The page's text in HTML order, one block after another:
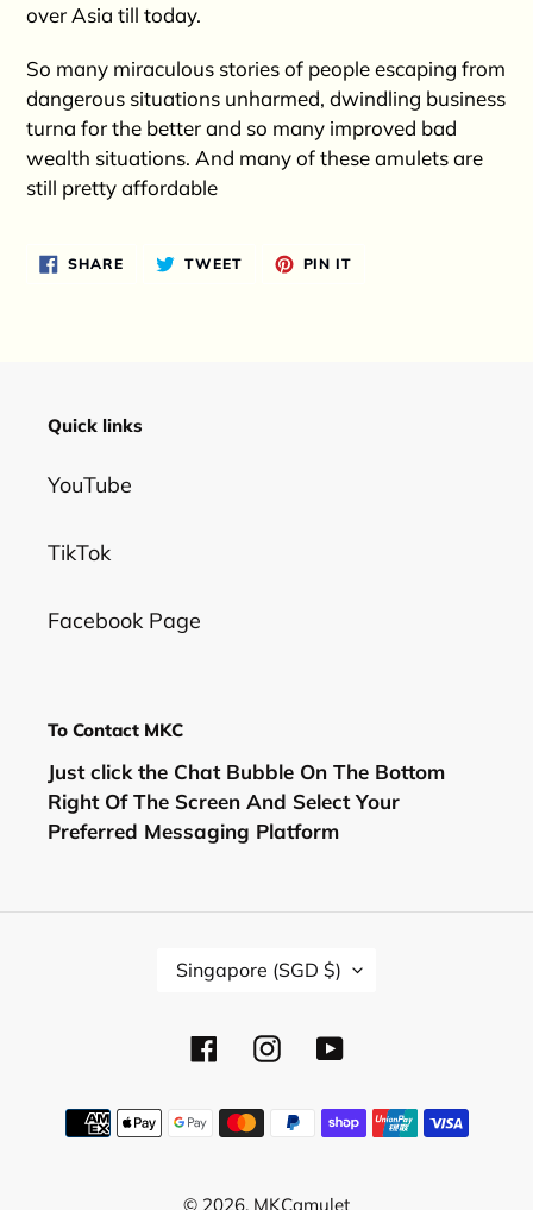
over Asia till today.
So many miraculous stories of people escaping from
dangerous situations unharmed, dwindling business
turna for the better and so many improved bad
wealth situations. And many of these amulets are
still pretty affordable
SHARESHARE
ON
TWEETTWEET PIN IT
Quick links
YouTube
TikTok
Facebook Page
To Contact MKC
Just click the Chat Bubble On The Bottom
Right Of The Screen And Select Your
Preferred Messaging Platform
Y
/
Singapore (SGD $)
FacebookInstagramYouTube
Payment
methods
© 2026, MKCamulet